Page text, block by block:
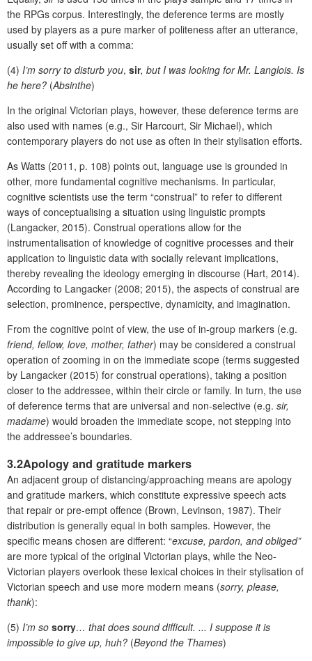
the RPGs corpus. Interestingly, the deference terms are mostly
used by players as a pure marker of politeness after an utterance,
usually set off with a comma:
(4) I’m sorry to disturb you, sir, but I was looking for Mr. Langlois. Is
he here? (Absinthe)
In the original Victorian plays, however, these deference terms are
also used with names (e.g., Sir Harcourt, Sir Michael), which
contemporary players do not use as often in their stylisation efforts.
As Watts (2011, p. 108) points out, language use is grounded in
other, more fundamental cognitive mechanisms. In particular,
cognitive scientists use the term “construal” to refer to different
ways of conceptualising a situation using linguistic prompts
(Langacker, 2015). Construal operations allow for the
instrumentalisation of knowledge of cognitive processes and their
application to linguistic data with socially relevant implications,
thereby revealing the ideology emerging in discourse (Hart, 2014).
According to Langacker (2008; 2015), the aspects of construal are
selection, prominence, perspective, dynamicity, and imagination.
From the cognitive point of view, the use of in-group markers (e.g.
friend, fellow, love, mother, father) may be considered a construal
operation of zooming in on the immediate scope (terms suggested
by Langacker (2015) for construal operations), taking a position
closer to the addressee, within their circle or family. In turn, the use
of deference terms that are universal and non-selective (e.g. sir,
madame) would broaden the immediate scope, not stepping into
the addressee’s boundaries.
3.2Apology and gratitude markers
An adjacent group of distancing/approaching means are apology
and gratitude markers, which constitute expressive speech acts
that repair or pre-empt offence (Brown, Levinson, 1987). Their
distribution is generally equal in both samples. However, the
specific means chosen are different: “excuse, pardon, and obliged”
are more typical of the original Victorian plays, while the Neo-
Victorian players overlook these lexical choices in their stylisation of
Victorian speech and use more modern means (sorry, please,
thank):
(5) I’m so sorry… that does sound difficult. ... I suppose it is
impossible to give up, huh? (Beyond the Thames)